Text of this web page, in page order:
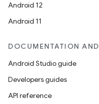
Android 12
Android 11
DOCUMENTATION
Android Studio guide
Developers guides
API reference